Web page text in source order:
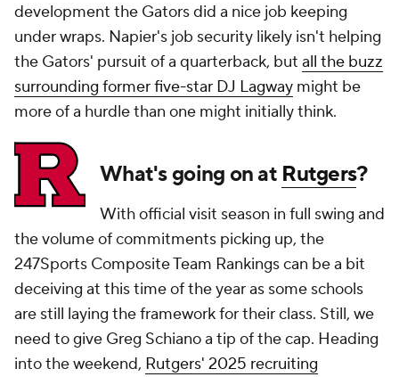
development the Gators did a nice job keeping
under wraps. Napier's job security likely isn't helping
the Gators' pursuit of a quarterback, but all the buzz
surrounding former five-star DJ Lagway might be
more of a hurdle than one might initially think.
What's going on at Rutgers?
With official visit season in full swing and
the volume of commitments picking up, the
247Sports Composite Team Rankings can be a bit
deceiving at this time of the year as some schools
are still laying the framework for their class. Still, we
need to give Greg Schiano a tip of the cap. Heading
into the weekend, Rutgers' 2025 recruiting